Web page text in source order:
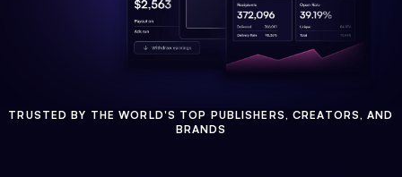
TRUSTED BY THE WORLD'S TOP PUBLISHERS, CREATORS, AND
BRANDS